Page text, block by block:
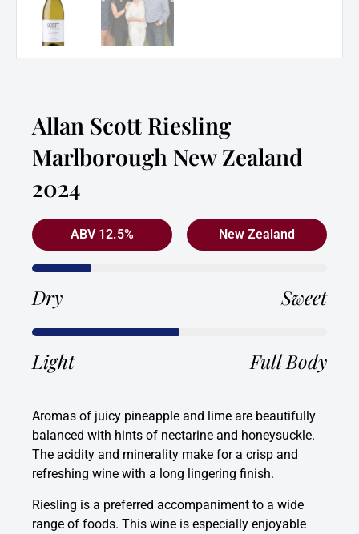
Allan Scott Riesling
Marlborough New Zealand
2024
ABV 12.5% New Zealand
Dry Sweet
Light Full Body
Aromas of juicy pineapple and lime are beautifully
balanced with hints of nectarine and honeysuckle.
The acidity and minerality make for a crisp and
refreshing wine with a long lingering finish.
Riesling is a preferred accompaniment to a wide
range of foods. This wine is especially enjoyable